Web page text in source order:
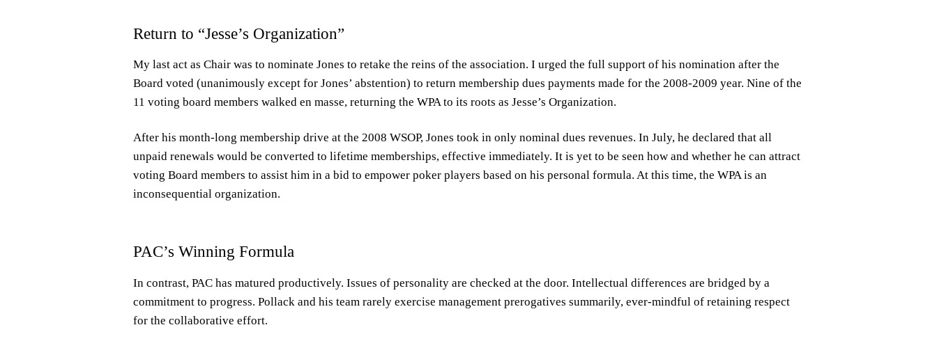
Return to “Jesse’s Organization”
My last act as Chair was to nominate Jones to retake the reins of the association. I urged the full support of his nomination after the
Board voted (unanimously except for Jones’ abstention) to return membership dues payments made for the 2008-2009 year. Nine of the
11 voting board members walked en masse, returning the WPA to its roots as Jesse’s Organization.
After his month-long membership drive at the 2008 WSOP, Jones took in only nominal dues revenues. In July, he declared that all
unpaid renewals would be converted to lifetime memberships, effective immediately. It is yet to be seen how and whether he can attract
voting Board members to assist him in a bid to empower poker players based on his personal formula. At this time, the WPA is an
inconsequential organization.
PAC’s Winning Formula
In contrast, PAC has matured productively. Issues of personality are checked at the door. Intellectual differences are bridged by a
commitment to progress. Pollack and his team rarely exercise management prerogatives summarily, ever-mindful of retaining respect
for the collaborative effort.